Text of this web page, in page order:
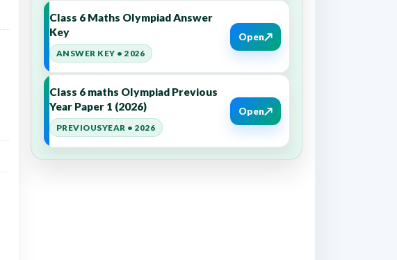
Class 6 Maths Olympiad Answer
Key
ANSWER KEY • 2026
Open↗
Class 6 maths Olympiad Previous
Year Paper 1 (2026)
PREVIOUSYEAR • 2026
Open↗